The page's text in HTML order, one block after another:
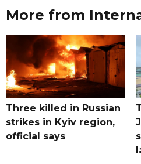
More from
Three killed in Russian
strikes in Kyiv region,
official says